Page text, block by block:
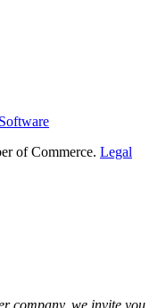
of Commerce. Legal